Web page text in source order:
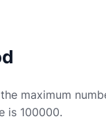
maximum
is 100000.